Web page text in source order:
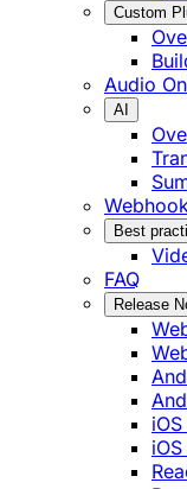
Custom
Audio
AI
Best
FAQ
Release